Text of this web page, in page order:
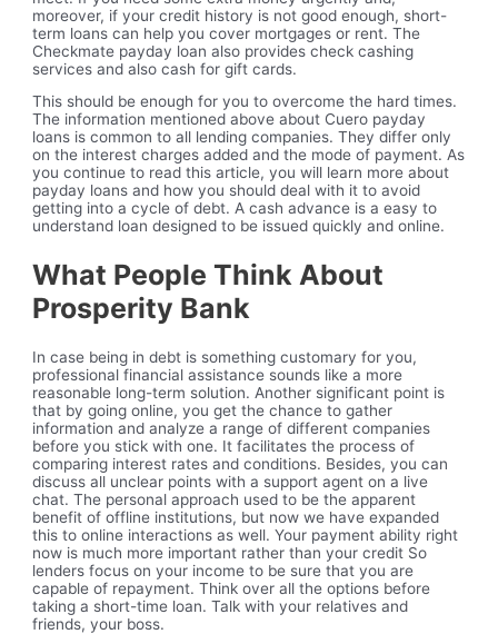
moreover, if your credit history is not good enough, short-
term loans can help you cover mortgages or rent. The
Checkmate payday loan also provides check cashing
services and also cash for gift cards.
This should be enough for you to overcome the hard times.
The information mentioned above about Cuero payday
loans is common to all lending companies. They differ only
on the interest charges added and the mode of payment. As
you continue to read this article, you will learn more about
payday loans and how you should deal with it to avoid
getting into a cycle of debt. A cash advance is a easy to
understand loan designed to be issued quickly and online.
What People Think About
Prosperity Bank
In case being in debt is something customary for you,
professional financial assistance sounds like a more
reasonable long-term solution. Another significant point is
that by going online, you get the chance to gather
information and analyze a range of different companies
before you stick with one. It facilitates the process of
comparing interest rates and conditions. Besides, you can
discuss all unclear points with a support agent on a live
chat. The personal approach used to be the apparent
benefit of offline institutions, but now we have expanded
this to online interactions as well. Your payment ability right
now is much more important rather than your credit So
lenders focus on your income to be sure that you are
capable of repayment. Think over all the options before
taking a short-time loan. Talk with your relatives and
friends, your boss.